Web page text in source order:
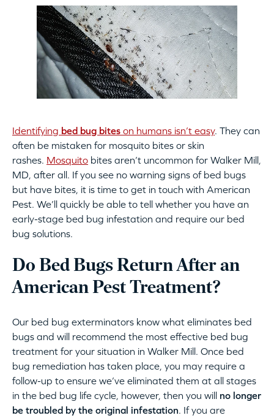
Identifying bed bug bites on humans isn’t easy. They can
often be mistaken for mosquito bites or skin
rashes. Mosquito bites aren’t uncommon for Walker Mill,
MD, after all. If you see no warning signs of bed bugs
but have bites, it is time to get in touch with American
Pest. We’ll quickly be able to tell whether you have an
early-stage bed bug infestation and require our bed
bug solutions.
Do Bed Bugs Return After an
American Pest Treatment?
Our bed bug exterminators know what eliminates bed
bugs and will recommend the most effective bed bug
treatment for your situation in Walker Mill. Once bed
bug remediation has taken place, you may require a
follow-up to ensure we’ve eliminated them at all stages
in the bed bug life cycle, however, then you will no longer
be troubled by the original infestation . If you are